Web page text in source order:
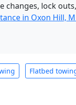
changes, lock
in Oxon Hill,
Flatbed